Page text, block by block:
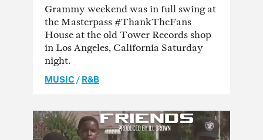
Grammy weekend was in full swing at
the Masterpass #ThankTheFans
House at the old Tower Records shop
in Los Angeles, California Saturday
night.
MUSIC /R&B